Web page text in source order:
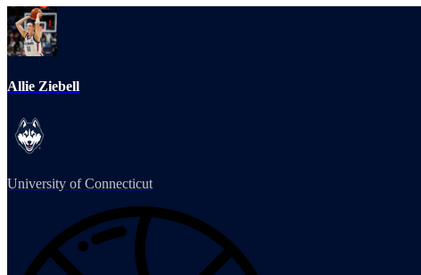
Allie Ziebell
University of Connecticut